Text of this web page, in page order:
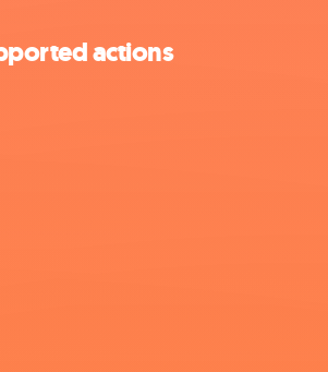
actions